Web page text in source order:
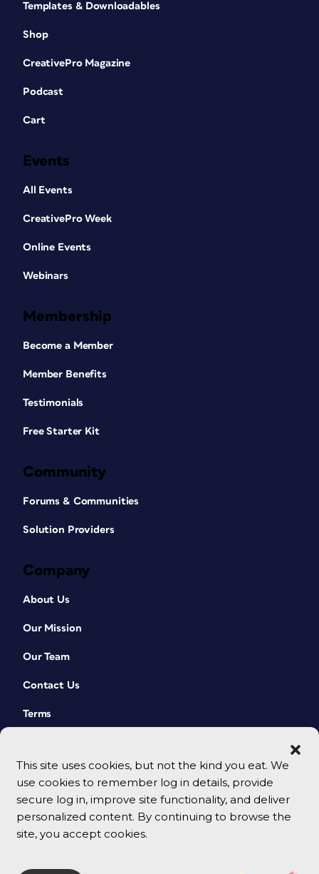
This site uses cookies, but not the kind you eat. We
use cookies to remember log in details, provide
secure log in, improve site functionality, and deliver
personalized content. By continuing to browse the
site, you accept cookies.
Templates & Downloadables
Shop
CreativePro Magazine
Podcast
Cart
Events
All Events
CreativePro Week
Online Events
Webinars
Membership
Become a Member
Member Benefits
Testimonials
Free Starter Kit
Community
Forums & Communities
Solution Providers
Company
About Us
Our Mission
Our Team
Contact Us
Terms